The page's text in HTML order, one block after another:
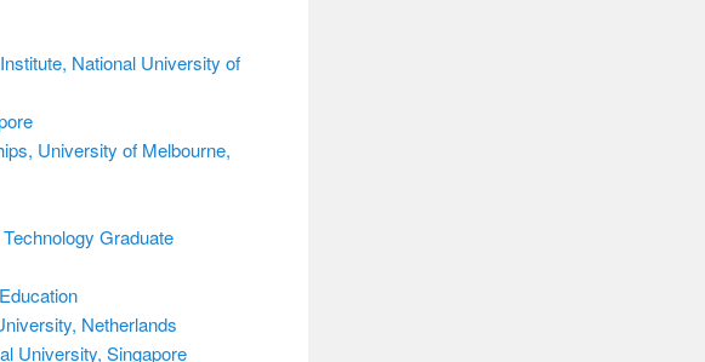
National University of
University of Melbourne,
Graduate
Netherlands
University, Singapore